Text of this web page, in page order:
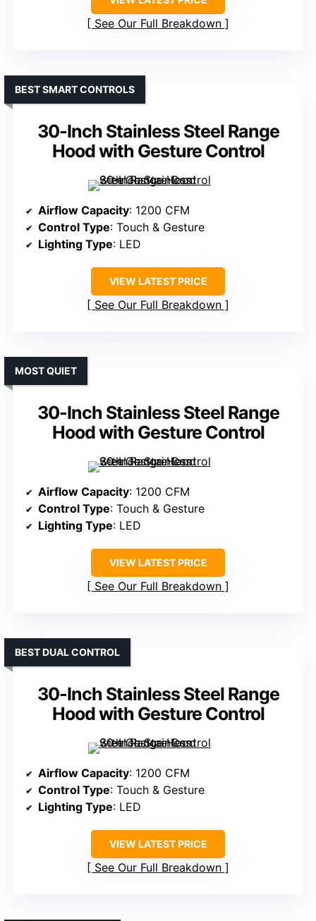
See Our Full Breakdown
30-Inch Stainless Steel Range
Hood with Gesture Control
BEST SMART CONTROLS
Airflow Capacity: 1200 CFM
Control Type: Touch & Gesture
Lighting Type: LED
VIEW LATEST PRICE
See Our Full Breakdown
30-Inch Stainless Steel Range
Hood with Gesture Control
MOST QUIET
Airflow Capacity: 1200 CFM
Control Type: Touch & Gesture
Lighting Type: LED
VIEW LATEST PRICE
See Our Full Breakdown
30-Inch Stainless Steel Range
Hood with Gesture Control
BEST DUAL CONTROL
Airflow Capacity: 1200 CFM
Control Type: Touch & Gesture
Lighting Type: LED
VIEW LATEST PRICE
See Our Full Breakdown